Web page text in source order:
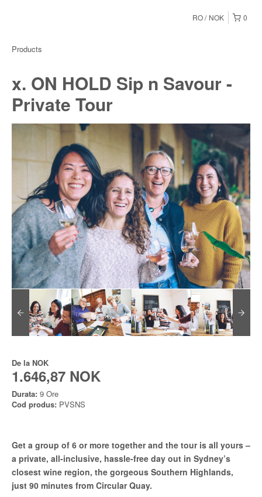
0
RO NOK
Products
x. ON HOLD Sip n Savour -
Private Tour
De la NOK
1.646,87 NOK
Durata: 9 Ore
Cod produs: PVSNS
Get a group of 6 or more together and the tour is all yours –
a private, all-inclusive, hassle-free day out in Sydney’s
closest wine region, the gorgeous Southern Highlands,
just 90 minutes from Circular Quay.